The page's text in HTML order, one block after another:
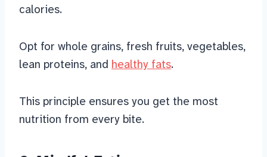
calories.
Opt for whole grains, fresh fruits, vegetables,
lean proteins, and healthy fats.
This principle ensures you get the most
nutrition from every bite.